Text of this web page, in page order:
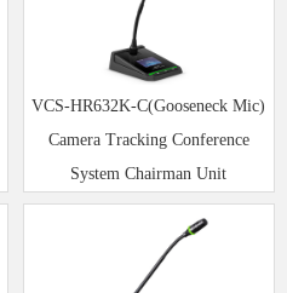
VCS-HR632K-C(Gooseneck Mic)
Camera Tracking Conference
System Chairman Unit